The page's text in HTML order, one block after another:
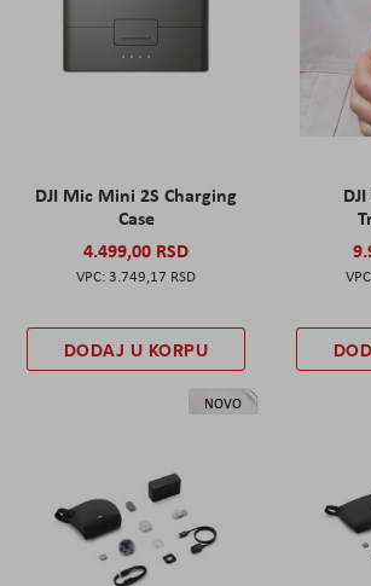
DJI Mic Mini 2S Charging
Case
4.499,00 RSD
3.749,17 RSD
DODAJ U KORPU
NOVO